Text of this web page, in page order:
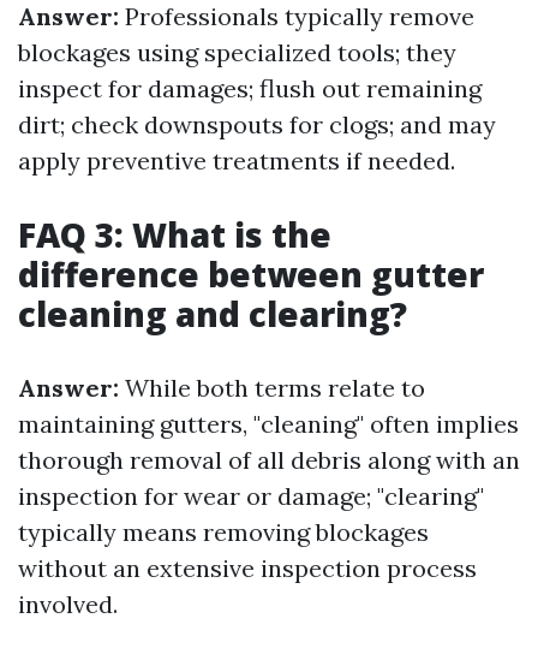
Answer: Professionals typically remove
blockages using specialized tools; they
inspect for damages; flush out remaining
dirt; check downspouts for clogs; and may
apply preventive treatments if needed.
FAQ 3: What is the
difference between gutter
cleaning and clearing?
Answer: While both terms relate to
maintaining gutters, "cleaning" often implies
thorough removal of all debris along with an
inspection for wear or damage; "clearing"
typically means removing blockages
without an extensive inspection process
involved.